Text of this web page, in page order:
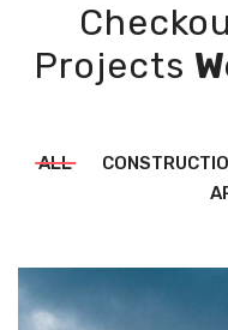
Projects
ALL